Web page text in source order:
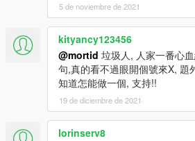
5 de noviembre de 2021
kityancy123456
@mortid 垃圾人, 人家一番心
句,真的看不過眼開個號來X, 題
知道怎能做一個, 支持!!
19 de diciembre de 2021
lorinserv8